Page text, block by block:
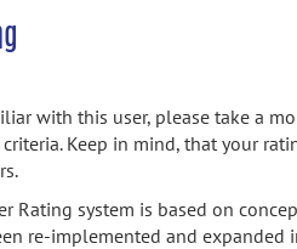
with this user, please take a
Keep in mind, that your
Rating system is based on
re-implemented and expanded